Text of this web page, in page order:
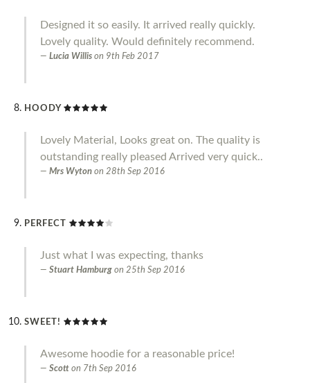
Designed it so easily. It arrived really quickly.
Lovely quality. Would definitely recommend.
Lucia Willis on 9th Feb 2017
HOODY
Lovely Material, Looks great on. The quality is
outstanding really pleased Arrived very quick..
Mrs Wyton on 28th Sep 2016
PERFECT
Just what I was expecting, thanks
Stuart Hamburg on 25th Sep 2016
SWEET!
Awesome hoodie for a reasonable price!
Scott on 7th Sep 2016